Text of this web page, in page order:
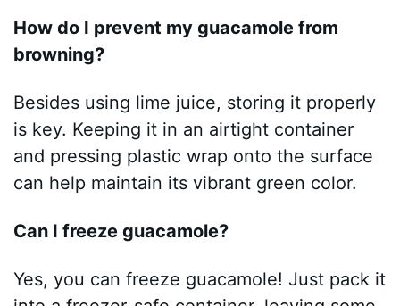
How do I prevent my guacamole from
browning?
Besides using lime juice, storing it properly
is key. Keeping it in an airtight container
and pressing plastic wrap onto the surface
can help maintain its vibrant green color.
Can I freeze guacamole?
Yes, you can freeze guacamole! Just pack it